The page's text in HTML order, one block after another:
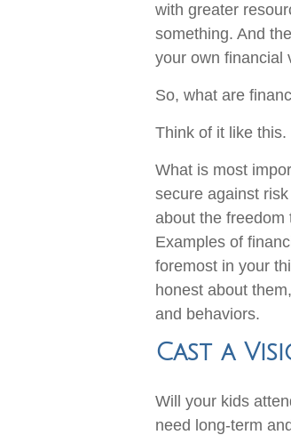
with greater
something. And
your own financial
So, what are
Think of it like this.
What is most
secure against
about the freedom
Examples of
foremost in your
honest about
and behaviors.
Cast a
Will your kids
need long-term